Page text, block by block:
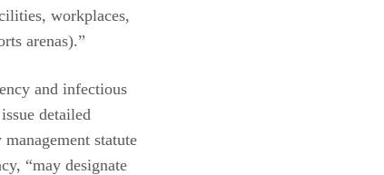
workplaces,
arenas).”
and infectious
detailed
statute
“may designate